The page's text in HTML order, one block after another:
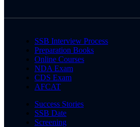
SSB Interview Process
Preparation Books
Online Courses
NDA Exam
CDS Exam
AFCAT
Success Stories
SSB Date
Screening